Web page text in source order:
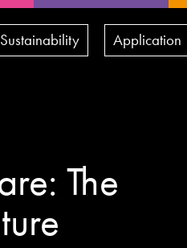
Sustainability Application
The